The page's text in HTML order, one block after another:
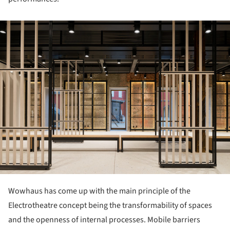
Wowhaus has come up with the main principle of the
Electrotheatre concept being the transformability of spaces
and the openness of internal processes. Mobile barriers